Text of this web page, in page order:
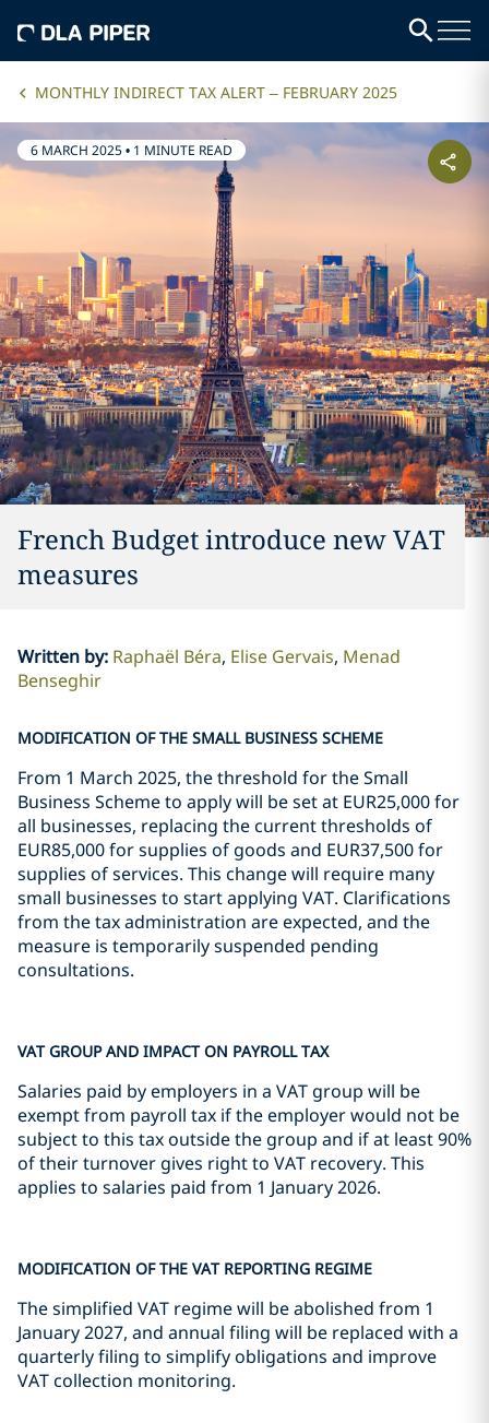
MONTHLY INDIRECT TAX ALERT – FEBRUARY 2025
6 MARCH 2025• 1 MINUTE READ
French Budget introduce new VAT
measures
Written by: Raphaël Béra Elise Gervais Menad
Benseghir
MODIFICATION OF THE SMALL BUSINESS SCHEME
From 1 March 2025, the threshold for the Small
Business Scheme to apply will be set at EUR25,000 for
all businesses, replacing the current thresholds of
EUR85,000 for supplies of goods and EUR37,500 for
supplies of services. This change will require many
small businesses to start applying VAT. Clarifications
from the tax administration are expected, and the
measure is temporarily suspended pending
consultations.
VAT GROUP AND IMPACT ON PAYROLL TAX
Salaries paid by employers in a VAT group will be
exempt from payroll tax if the employer would not be
subject to this tax outside the group and if at least 90%
of their turnover gives right to VAT recovery. This
applies to salaries paid from 1 January 2026.
MODIFICATION OF THE VAT REPORTING REGIME
The simplified VAT regime will be abolished from 1
January 2027, and annual filing will be replaced with a
quarterly filing to simplify obligations and improve
VAT collection monitoring.